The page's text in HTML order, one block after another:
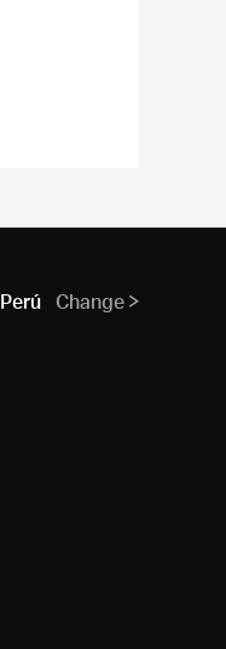
Perú Change